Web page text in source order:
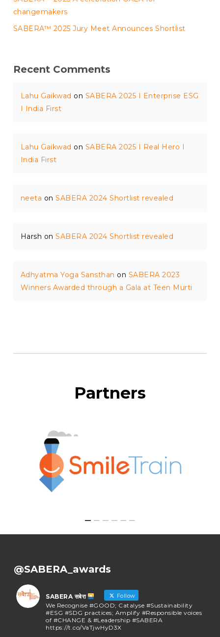
changemakers
SABERA™ 2025 Jury Meet Announces Shortlist
Recent Comments
Lahu Gaikwad on SABERA 2025 I Enterprise ESG
I India First
Lahu Gaikwad on SABERA 2025 I Real Hero I
India First
neeta onSABERA 2024 Shortlist revealed
Harsh onSABERA 2024 Shortlist revealed
Adhyatma Yoga Sansthan on SABERA 2023
Winners Awarded through a Gala at Teen Murti
Partners
@SABERA_awards
SABERA सबेरा Follow
We Recognise #GOOD; Catalyse #Sustainability
#ESG #SDG practices; Amplify #Responsible voices
of #CHANGE & #Leadership #SABERA
https://t.co/VaTjwHyD3X